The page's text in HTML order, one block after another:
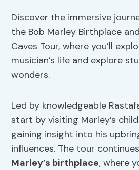
Discover the immersive
the Bob Marley Birthplace
Caves Tour, where you’ll
musician’s life and explore
wonders.
Led by knowledgeable
start by visiting Marley’s
gaining insight into his
influences. The tour
Marley’s birthplace, where